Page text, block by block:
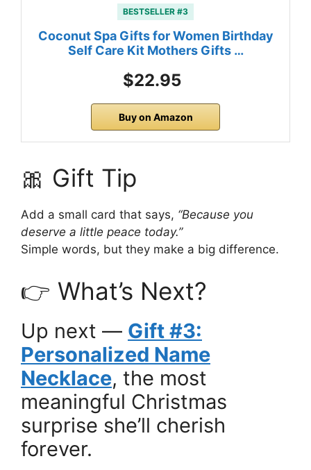
BESTSELLER #3
Coconut Spa Gifts for Women Birthday
Self Care Kit Mothers Gifts …
$22.95
Buy on Amazon
🎀 Gift Tip
Add a small card that says, “Because you
deserve a little peace today.”
Simple words, but they make a big difference.
👉 What’s Next?
Up next — Gift #3:
Personalized Name
Necklace, the most
meaningful Christmas
surprise she’ll cherish
forever.